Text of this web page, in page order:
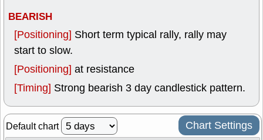
BEARISH
[Positioning] Short term typical rally, rally may
start to slow.
[Positioning] at resistance
[Timing] Strong bearish 3 day candlestick pattern.
Default chart Chart Settings